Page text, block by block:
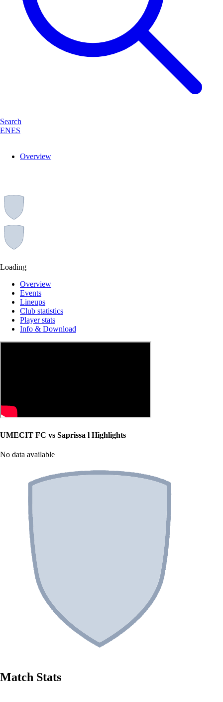
Search
ENES
Overview
Loading
Overview
Events
Lineups
Club statistics
Player stats
Info & Download
UMECIT FC vs Saprissa l Highlights
No data available
Match Stats